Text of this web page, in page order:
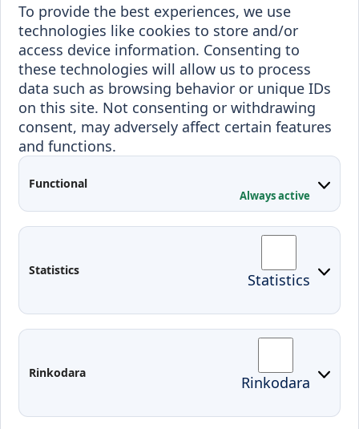
To provide the best experiences, we use
technologies like cookies to store and/or
access device information. Consenting to
these technologies will allow us to process
data such as browsing behavior or unique IDs
on this site. Not consenting or withdrawing
consent, may adversely affect certain features
and functions.
Functional
Always active
Statistics Statistics
Rinkodara Rinkodara
Erasmus+
Incoming staff
Incoming students
Outgoing students
Blended Intensive
Programmes
Projects
Conferences
Contacts
Moodle
Edina
Preparedness for Emergencies in